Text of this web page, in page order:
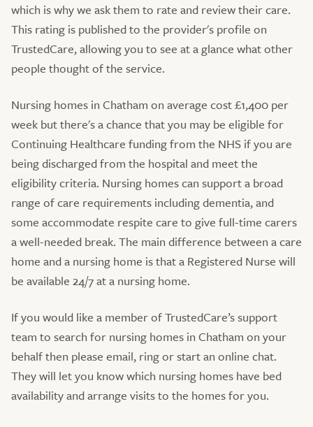
which is why we ask them to rate and review their care.
This rating is published to the provider's profile on
TrustedCare, allowing you to see at a glance what other
people thought of the service.
Nursing homes in Chatham on average cost £1,400 per
week but there's a chance that you may be eligible for
Continuing Healthcare funding from the NHS if you are
being discharged from the hospital and meet the
eligibility criteria. Nursing homes can support a broad
range of care requirements including dementia, and
some accommodate respite care to give full-time carers
a well-needed break. The main difference between a care
home and a nursing home is that a Registered Nurse will
be available 24/7 at a nursing home.
If you would like a member of TrustedCare’s support
team to search for nursing homes in Chatham on your
behalf then please email, ring or start an online chat.
They will let you know which nursing homes have bed
availability and arrange visits to the homes for you.